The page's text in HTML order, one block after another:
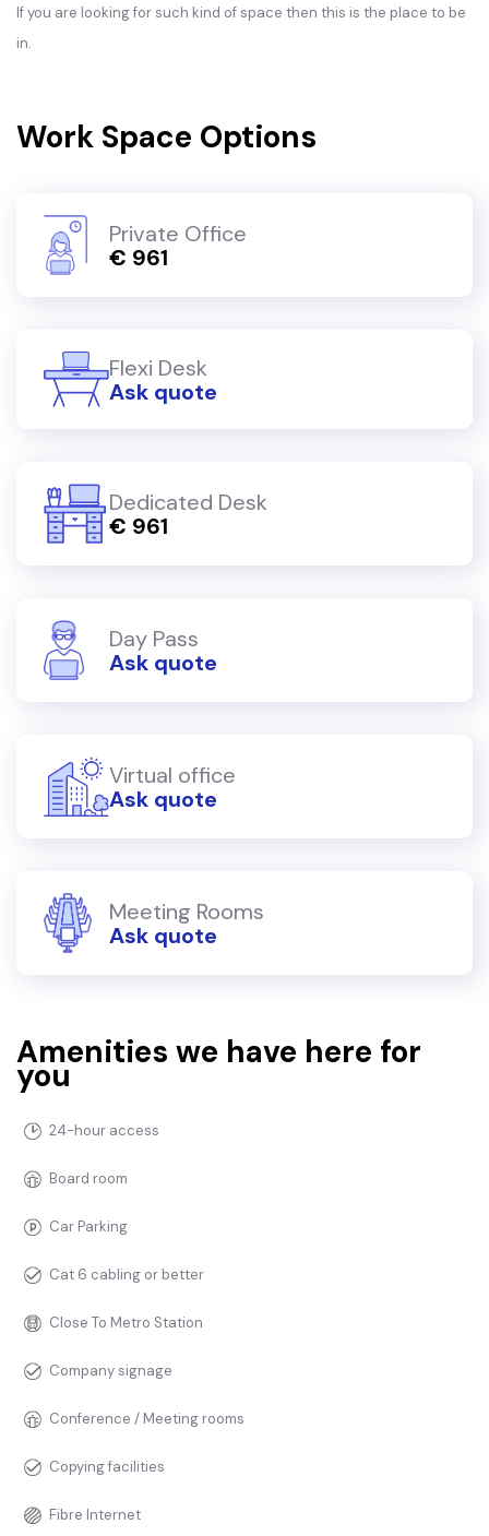
If you are looking for such kind of space then this is the place to be
in.
Work Space Options
Private Office
€ 961
Flexi Desk
Ask quote
Dedicated Desk
€ 961
Day Pass
Ask quote
Virtual office
Ask quote
Meeting Rooms
Ask quote
Amenities we have here for
you
24-hour access
Board room
Car Parking
Cat 6 cabling or better
Close To Metro Station
Company signage
Conference / Meeting rooms
Copying facilities
Fibre Internet